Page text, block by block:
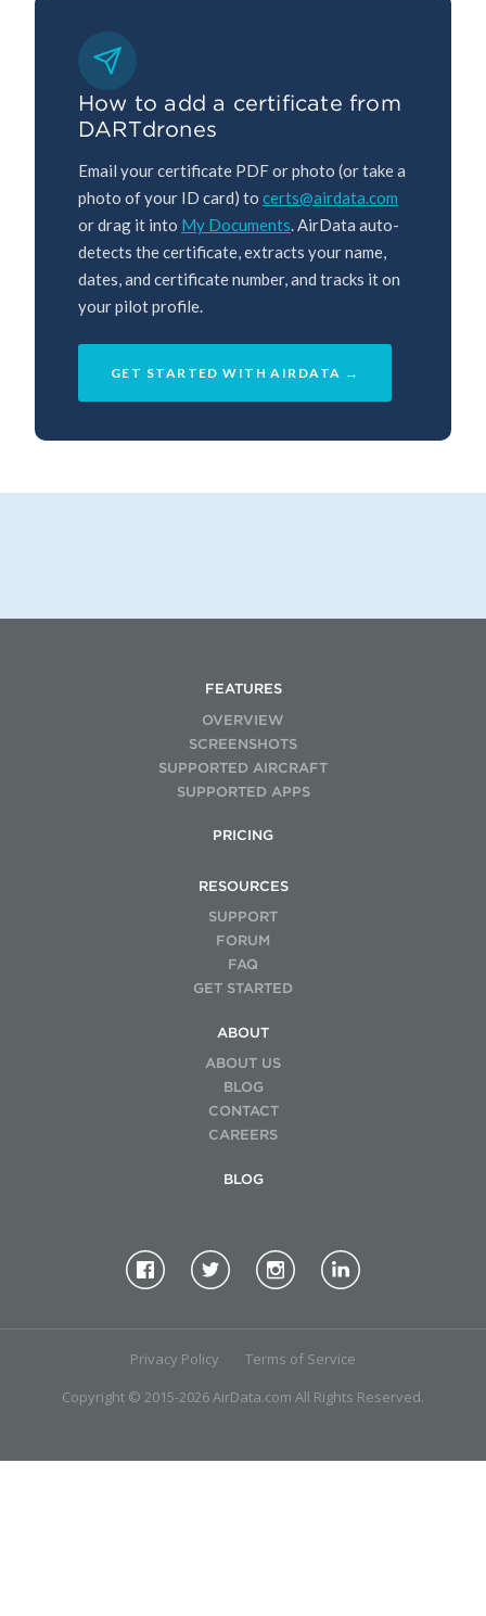
How to add a certificate from
DARTdrones
Email your certificate PDF or photo (or take a
photo of your ID card) to certs@airdata.com
or drag it into My Documents. AirData auto-
detects the certificate, extracts your name,
dates, and certificate number, and tracks it on
your pilot profile.
GET STARTED WITH AIRDATA →
FEATURES
OVERVIEW
SCREENSHOTS
SUPPORTED AIRCRAFT
SUPPORTED APPS
PRICING
RESOURCES
SUPPORT
FORUM
FAQ
GET STARTED
ABOUT
ABOUT US
BLOG
CONTACT
CAREERS
BLOG
Copyright © 2015-2026 AirData.com All Rights Reserved.
Privacy Policy Terms of Service